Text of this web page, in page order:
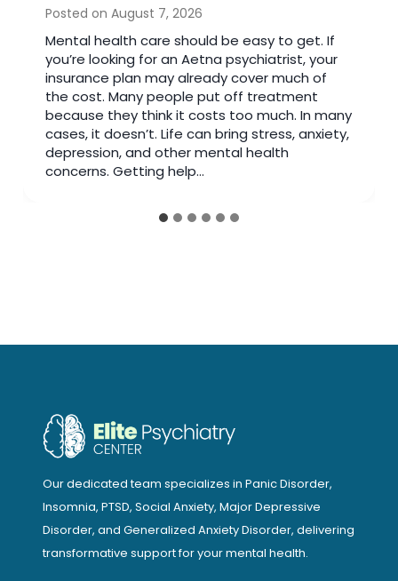
Posted on July 22, 2026
Many people have health insurance but do
not use all their mental health benefits. If you
are searching for a Blue Cross Shield
insurance depression doctor, your plan may
cover more support than you think. Families in
Fluor Central can access trusted care near
Creekbend Dr & Fluor Daniel Dr to make
appointments easier and…
Our dedicated team specializes in Panic Disorder,
Insomnia, PTSD, Social Anxiety, Major Depressive
Disorder, and Generalized Anxiety Disorder, delivering
transformative support for your mental health.